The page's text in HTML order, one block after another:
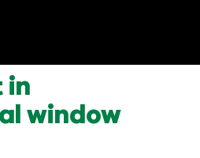
in
window